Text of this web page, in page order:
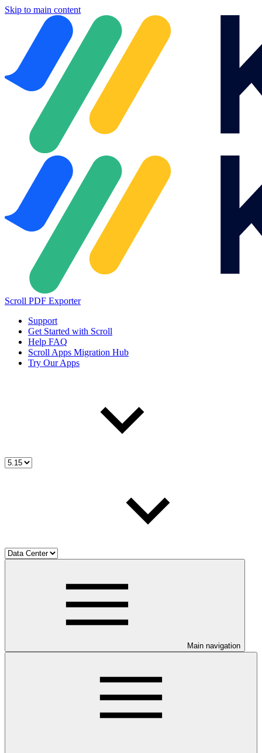
Skip to main content
Scroll PDF Exporter
Support
Get Started with Scroll
Help FAQ
Scroll Apps Migration Hub
Try Our Apps
Main navigation